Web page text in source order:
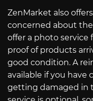
ZenMarket also
concerned about
offer a photo service
proof of products
good condition. A
available if you have
getting damaged in